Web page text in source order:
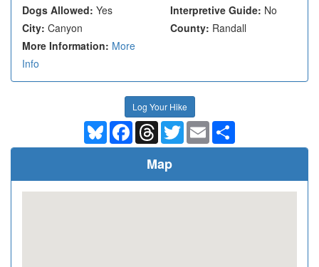
Dogs Allowed: Yes Interpretive Guide: No
City: Canyon County: Randall
More Information: More
Info
Log Your Hike
BlueskyFacebookThreadsTwitterEmail
Map